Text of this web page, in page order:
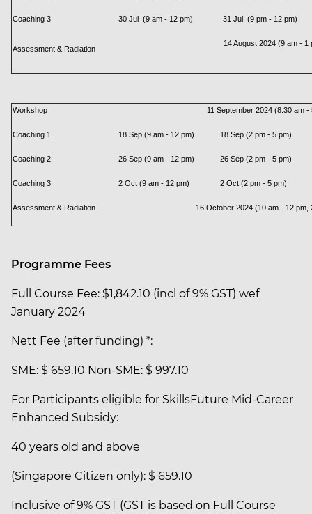
Coaching 3 30 Jul (9 am - 12 pm) 31 Jul (9 pm - 12 pm)
Assessment & Radiation
14 August 2024 (9 am - 1
Workshop 11 September 2024 (8.30 am -
Coaching 1 18 Sep (9 am - 12 pm) 18 Sep (2 pm - 5 pm)
Coaching 2 26 Sep (9 am - 12 pm) 26 Sep (2 pm - 5 pm)
Coaching 3 2 Oct (9 am - 12 pm) 2 Oct (2 pm - 5 pm)
Assessment & Radiation 16 October 2024 (10 am - 12 pm,
Programme Fees
Full Course Fee: $1,842.10 (incl of 9% GST) wef
January 2024
Nett Fee (after funding) *:
SME: $ 659.10 Non-SME: $ 997.10
For Participants eligible for SkillsFuture Mid-Career
Enhanced Subsidy:
40 years old and above
(Singapore Citizen only): $ 659.10
Inclusive of 9% GST (GST is based on Full Course